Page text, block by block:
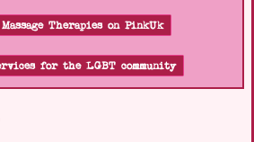
Therapies on PinkUk
for the LGBT community